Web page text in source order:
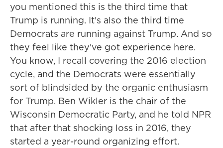
you mentioned this is the third time that
Trump is running. It's also the third time
Democrats are running against Trump. And so
they feel like they've got experience here.
You know, I recall covering the 2016 election
cycle, and the Democrats were essentially
sort of blindsided by the organic enthusiasm
for Trump. Ben Wikler is the chair of the
Wisconsin Democratic Party, and he told NPR
that after that shocking loss in 2016, they
started a year-round organizing effort.